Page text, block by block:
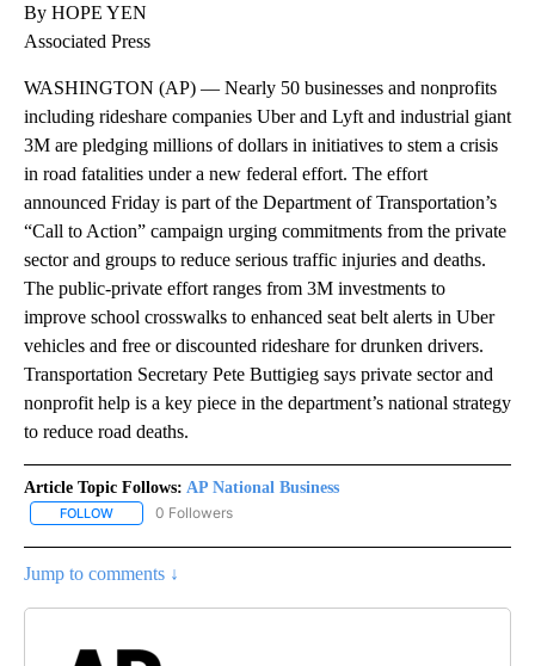
By HOPE YEN
Associated Press
WASHINGTON (AP) — Nearly 50 businesses and nonprofits
including rideshare companies Uber and Lyft and industrial giant
3M are pledging millions of dollars in initiatives to stem a crisis
in road fatalities under a new federal effort. The effort
announced Friday is part of the Department of Transportation’s
“Call to Action” campaign urging commitments from the private
sector and groups to reduce serious traffic injuries and deaths.
The public-private effort ranges from 3M investments to
improve school crosswalks to enhanced seat belt alerts in Uber
vehicles and free or discounted rideshare for drunken drivers.
Transportation Secretary Pete Buttigieg says private sector and
nonprofit help is a key piece in the department’s national strategy
to reduce road deaths.
Article Topic Follows: AP National Business
FOLLOW FOLLOW "AP NATIONAL BUSINESS" TO RECEIVE NOTIFICATIONS
0 Followers
Jump to comments ↓